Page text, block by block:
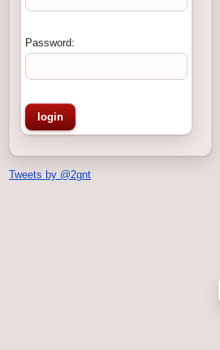
Password:
Tweets by @2gnt